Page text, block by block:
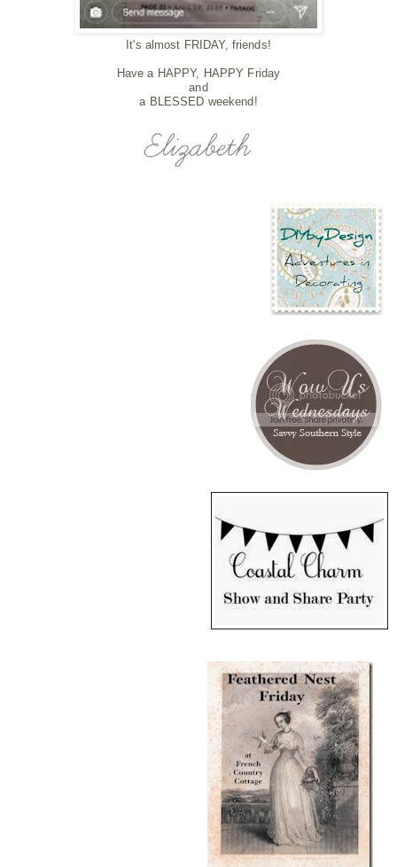
It's almost FRIDAY, friends!
Have a HAPPY, HAPPY Friday
and
a BLESSED weekend!